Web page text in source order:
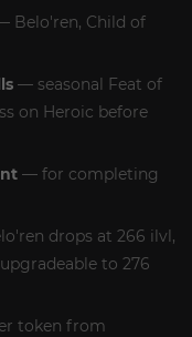
Belo'ren, Child of
— seasonal Feat of
on Heroic before
— for completing
drops at 266 ilvl,
to 276
token from